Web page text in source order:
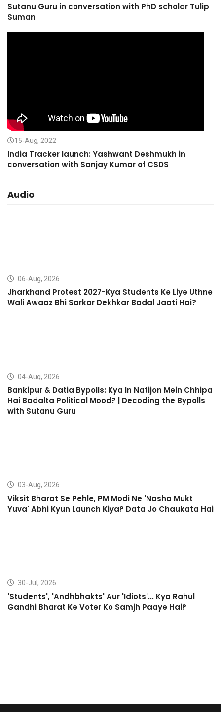
Sutanu Guru in conversation with PhD scholar Tulip
Suman
15-Aug, 2022
India Tracker launch: Yashwant Deshmukh in
conversation with Sanjay Kumar of CSDS
Audio
06-Aug, 2026
Jharkhand Protest 2027-Kya Students Ke Liye Uthne
Wali Awaaz Bhi Sarkar Dekhkar Badal Jaati Hai?
04-Aug, 2026
Bankipur & Datia Bypolls: Kya In Natijon Mein Chhipa
Hai Badalta Political Mood? | Decoding the Bypolls
with Sutanu Guru
03-Aug, 2026
Viksit Bharat Se Pehle, PM Modi Ne 'Nasha Mukt
Yuva' Abhi Kyun Launch Kiya? Data Jo Chaukata Hai
30-Jul, 2026
'Students', 'Andhbhakts' Aur 'Idiots'... Kya Rahul
Gandhi Bharat Ke Voter Ko Samjh Paaye Hai?